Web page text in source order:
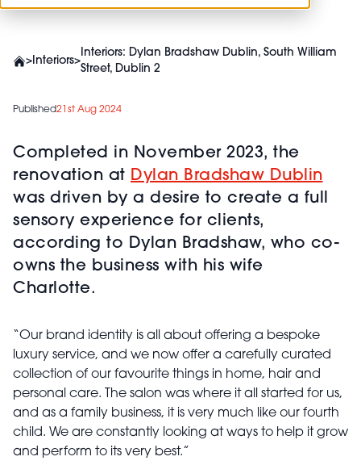
>Interiors>
Interiors: Dylan Bradshaw Dublin, South William
Street, Dublin 2
Published21st Aug 2024
Completed in November 2023, the
renovation at Dylan Bradshaw Dublin
was driven by a desire to create a full
sensory experience for clients,
according to Dylan Bradshaw, who co-
owns the business with his wife
Charlotte.
“Our brand identity is all about offering a bespoke
luxury service, and we now offer a carefully curated
collection of our favourite things in home, hair and
personal care. The salon was where it all started for us,
and as a family business, it is very much like our fourth
child. We are constantly looking at ways to help it grow
and perform to its very best.”